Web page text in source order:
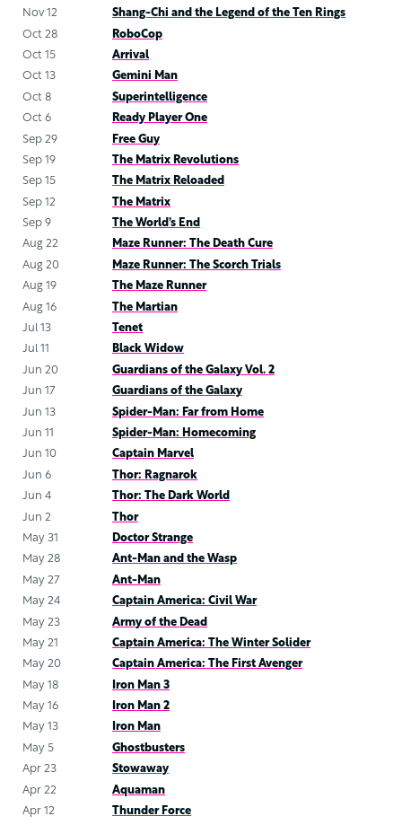
Nov 12
Shang-Chi and the Legend of the Ten Rings
Oct 28
RoboCop
Oct 15
Arrival
Oct 13
Gemini Man
Oct 8
Superintelligence
Oct 6
Ready Player One
Sep 29
Free Guy
Sep 19
The Matrix Revolutions
Sep 15
The Matrix Reloaded
Sep 12
The Matrix
Sep 9
The World’s End
Aug 22
Maze Runner: The Death Cure
Aug 20
Maze Runner: The Scorch Trials
Aug 19
The Maze Runner
Aug 16
The Martian
Jul 13
Tenet
Jul 11
Black Widow
Jun 20
Guardians of the Galaxy Vol. 2
Jun 17
Guardians of the Galaxy
Jun 13
Spider-Man: Far from Home
Jun 11
Spider-Man: Homecoming
Jun 10
Captain Marvel
Jun 6
Thor: Ragnarok
Jun 4
Thor: The Dark World
Jun 2
Thor
May 31
Doctor Strange
May 28
Ant-Man and the Wasp
May 27
Ant-Man
May 24
Captain America: Civil War
May 23
Army of the Dead
May 21
Captain America: The Winter Solider
May 20
Captain America: The First Avenger
May 18
Iron Man 3
May 16
Iron Man 2
May 13
Iron Man
May 5
Ghostbusters
Apr 23
Stowaway
Apr 22
Aquaman
Apr 12
Thunder Force